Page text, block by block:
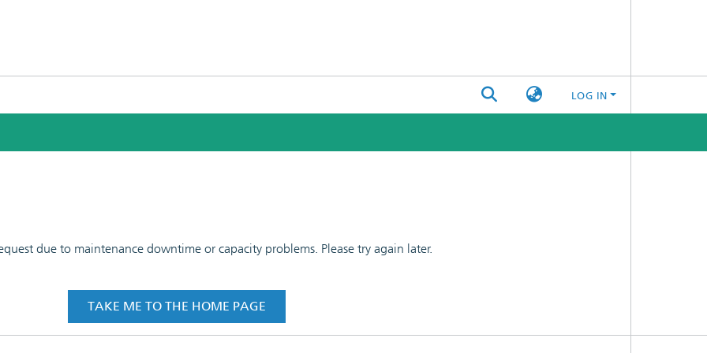
LOG IN
due to maintenance downtime or capacity problems. Please try again later.
TAKE ME TO THE HOME PAGE